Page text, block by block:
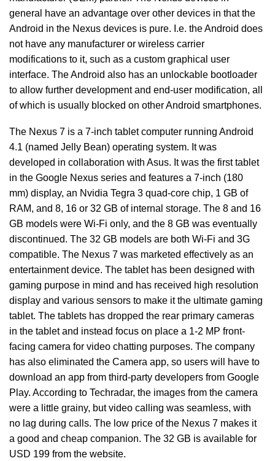
general have an advantage over other devices in that the
Android in the Nexus devices is pure. I.e. the Android does
not have any manufacturer or wireless carrier
modifications to it, such as a custom graphical user
interface. The Android also has an unlockable bootloader
to allow further development and end-user modification, all
of which is usually blocked on other Android smartphones.
The Nexus 7 is a 7-inch tablet computer running Android
4.1 (named Jelly Bean) operating system. It was
developed in collaboration with Asus. It was the first tablet
in the Google Nexus series and features a 7-inch (180
mm) display, an Nvidia Tegra 3 quad-core chip, 1 GB of
RAM, and 8, 16 or 32 GB of internal storage. The 8 and 16
GB models were Wi-Fi only, and the 8 GB was eventually
discontinued. The 32 GB models are both Wi-Fi and 3G
compatible. The Nexus 7 was marketed effectively as an
entertainment device. The tablet has been designed with
gaming purpose in mind and has received high resolution
display and various sensors to make it the ultimate gaming
tablet. The tablets has dropped the rear primary cameras
in the tablet and instead focus on place a 1-2 MP front-
facing camera for video chatting purposes. The company
has also eliminated the Camera app, so users will have to
download an app from third-party developers from Google
Play. According to Techradar, the images from the camera
were a little grainy, but video calling was seamless, with
no lag during calls. The low price of the Nexus 7 makes it
a good and cheap companion. The 32 GB is available for
USD 199 from the website.